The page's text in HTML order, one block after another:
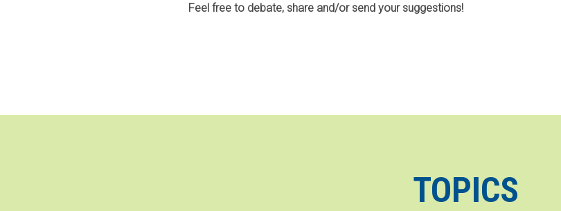
Feel free to debate, share and/or send your suggestions!
TOPICS